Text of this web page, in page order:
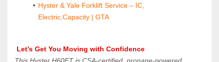
Hyster & Yale Forklift Service – IC,
Electric,Capacity | GTA
Let’s Get You Moving with Confidence
This Hyster H60FT is CSA-certified, propane-powered,